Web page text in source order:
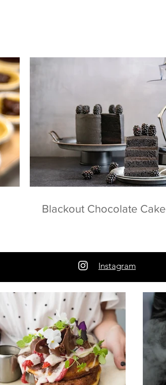
Blackout Chocolate Cake
Instagram